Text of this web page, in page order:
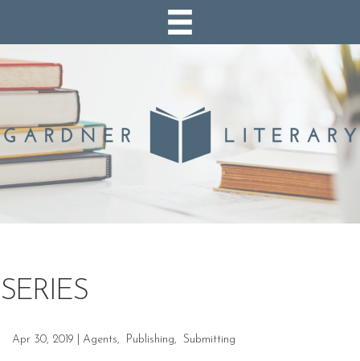
SERIES
Apr 30, 2019 Agents, Publishing, Submitting